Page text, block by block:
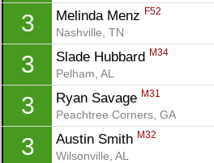
3 Melinda Menz F52
Nashville, TN
3 Slade Hubbard M34
Pelham, AL
3 Ryan Savage M31
Peachtree Corners, GA
3 Austin Smith M32
Wilsonville, AL